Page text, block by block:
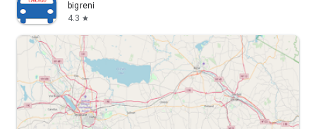
bigreni
4.3 star